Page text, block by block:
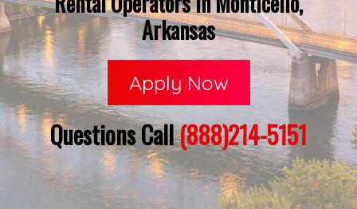
Arkansas
Apply Now
Questions Call(888)214-5151